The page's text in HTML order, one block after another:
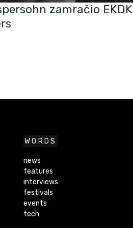
zamračio EKDK
WORDS
news
features
interviews
festivals
events
tech